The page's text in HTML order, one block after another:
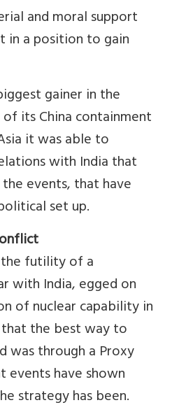
and moral support
in a position to gain
gainer in the
its China containment
it was able to
with India that
events, that have
set up.
futility of a
with India, egged on
of nuclear capability in
that the best way to
was through a Proxy
events have shown
strategy has been.